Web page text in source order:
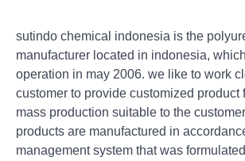
sutindo chemical indonesia is the
manufacturer located in indonesia,
operation in may 2006. we like to work
customer to provide customized product
mass production suitable to the
products are manufactured in
management system that was